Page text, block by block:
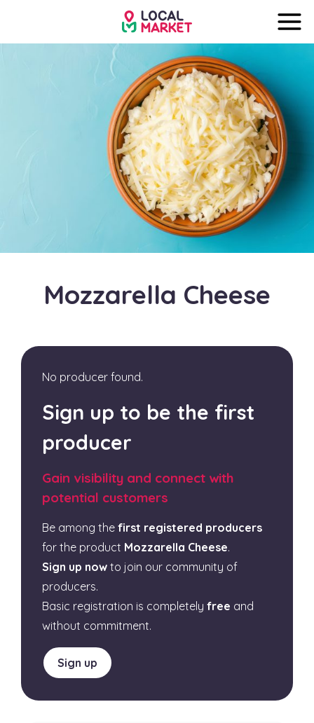
Mozzarella Cheese
No producer found.
Sign up to be the first
producer
Gain visibility and connect with
potential customers
Be among the first registered producers
for the product Mozzarella Cheese.
Sign up now to join our community of
producers.
Basic registration is completely free and
without commitment.
Sign up